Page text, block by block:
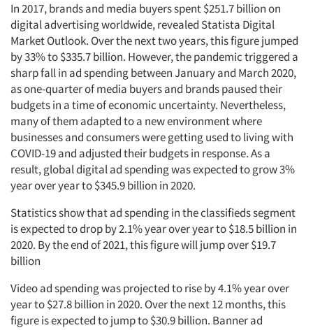
In 2017, brands and media buyers spent $251.7 billion on
digital advertising worldwide, revealed Statista Digital
Market Outlook. Over the next two years, this figure jumped
by 33% to $335.7 billion. However, the pandemic triggered a
sharp fall in ad spending between January and March 2020,
as one-quarter of media buyers and brands paused their
budgets in a time of economic uncertainty. Nevertheless,
many of them adapted to a new environment where
businesses and consumers were getting used to living with
COVID-19 and adjusted their budgets in response. As a
result, global digital ad spending was expected to grow 3%
year over year to $345.9 billion in 2020.
Statistics show that ad spending in the classifieds segment
is expected to drop by 2.1% year over year to $18.5 billion in
2020. By the end of 2021, this figure will jump over $19.7
billion
Video ad spending was projected to rise by 4.1% year over
year to $27.8 billion in 2020. Over the next 12 months, this
figure is expected to jump to $30.9 billion. Banner ad